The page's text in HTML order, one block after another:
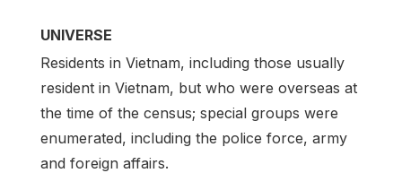
UNIVERSE
Residents in Vietnam, including those usually
resident in Vietnam, but who were overseas at
the time of the census; special groups were
enumerated, including the police force, army
and foreign affairs.